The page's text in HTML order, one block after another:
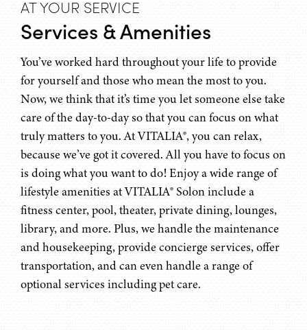
AT YOUR SERVICE
Services & Amenities
You’ve worked hard throughout your life to provide
for yourself and those who mean the most to you.
Now, we think that it’s time you let someone else take
care of the day-to-day so that you can focus on what
truly matters to you. At VITALIA®, you can relax,
because we’ve got it covered. All you have to focus on
is doing what you want to do! Enjoy a wide range of
lifestyle amenities at VITALIA® Solon include a
fitness center, pool, theater, private dining, lounges,
library, and more. Plus, we handle the maintenance
and housekeeping, provide concierge services, offer
transportation, and can even handle a range of
optional services including pet care.